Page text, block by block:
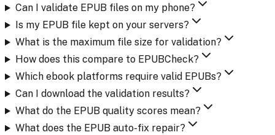
Can I validate EPUB files on my phone?
Is my EPUB file kept on your servers?
What is the maximum file size for validation?
How does this compare to EPUBCheck?
Which ebook platforms require valid EPUBs?
Can I download the validation results?
What do the EPUB quality scores mean?
What does the EPUB auto-fix repair?